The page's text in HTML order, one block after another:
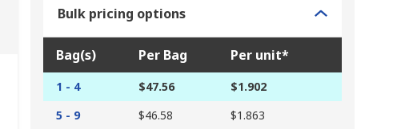
Bulk pricing options
Bag(s) Per Bag Per unit*
1 - 4 $47.56
$1.902
5 - 9
$46.58
$1.863